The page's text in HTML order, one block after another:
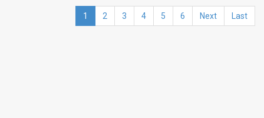
1 2 3 4 5 6 Next Last